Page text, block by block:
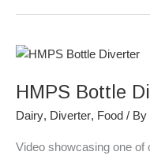
HMPS Bottle
Dairy, Diverter, Food / By
Video showcasing one of
HMPS
Diverter